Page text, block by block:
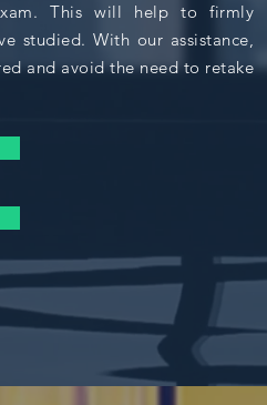
This will help to firmly
studied. With our assistance,
and avoid the need to retake